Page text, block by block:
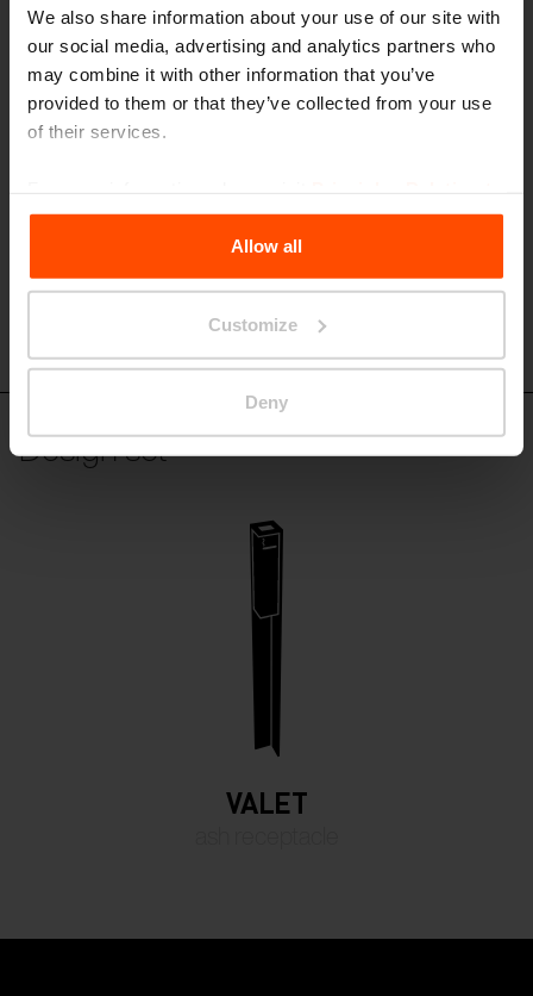
We also share information about your use of our site with
our social media, advertising and analytics partners who
may combine it with other information that you’ve
provided to them or that they’ve collected from your use
of their services.
the Processing Personal Data.
Allow all
Customize
Deny
VT510
Carrier for plastic bags for dog waste
steel post, stainless steel box for plastic bags
Design set
VALET